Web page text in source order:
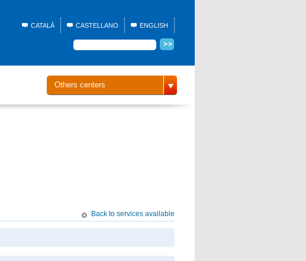
CATALÀ CASTELLANO ENGLISH
Others centers
Back to services available